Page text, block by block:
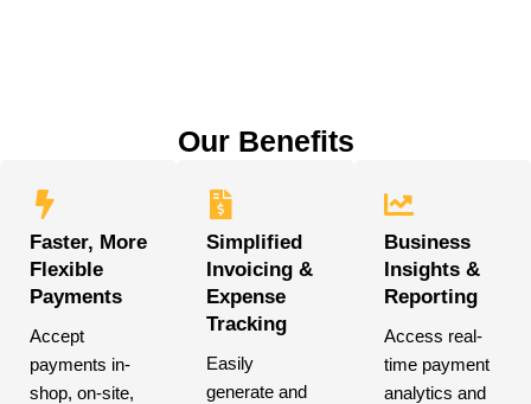
Our Benefits
Faster, More
Flexible
Payments
Accept
payments in-
shop, on-site,
Simplified
Invoicing &
Expense
Tracking
Easily
generate and
Business
Insights &
Reporting
Access real-
time payment
analytics and